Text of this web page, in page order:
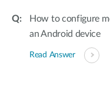
How to configure
an Android device
Read Answer